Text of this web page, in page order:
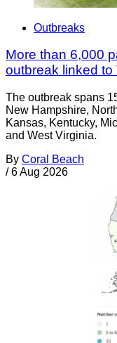
Outbreaks
More than 6,000
outbreak linked to
The outbreak spans
New Hampshire,
Kansas, Kentucky,
and West Virginia.
By Coral Beach
/ 6 Aug 2026